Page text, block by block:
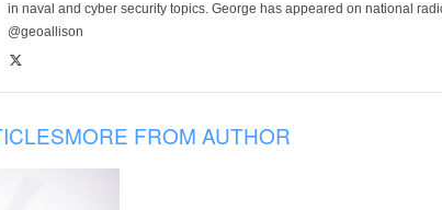
in naval and cyber security topics. George has appeared on national
@geoallison
MORE FROM AUTHOR